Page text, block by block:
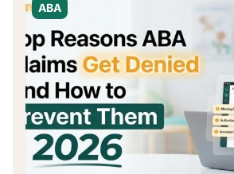
ABA